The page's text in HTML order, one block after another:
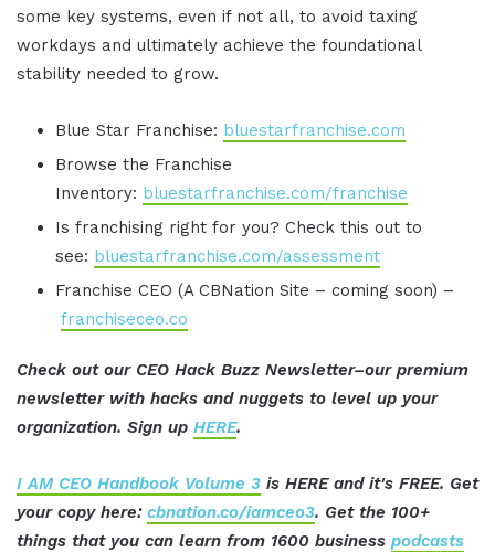
some key systems, even if not all, to avoid taxing
workdays and ultimately achieve the foundational
stability needed to grow.
Blue Star Franchise: bluestarfranchise.com
Browse the Franchise
Inventory: bluestarfranchise.com/franchise
Is franchising right for you? Check this out to
see: bluestarfranchise.com/assessment
Franchise CEO (A CBNation Site – coming soon) –
franchiseceo.co
Check out our CEO Hack Buzz Newsletter–our premium
newsletter with hacks and nuggets to level up your
organization. Sign up HERE.
I AM CEO Handbook Volume 3 is HERE and it's FREE. Get
your copy here: cbnation.co/iamceo3. Get the 100+
things that you can learn from 1600 business podcasts